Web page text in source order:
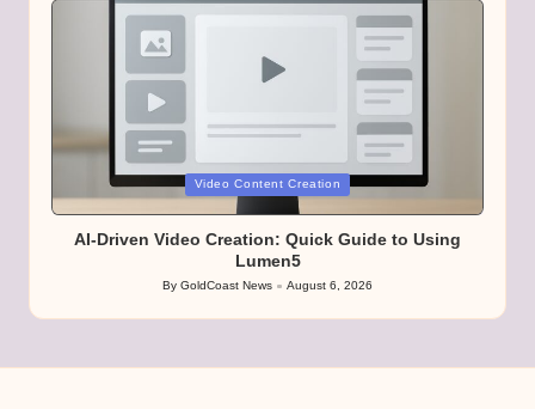
Video Content Creation
AI-Driven Video Creation: Quick Guide to Using
Lumen5
Posted
by
By GoldCoast News August 6, 2026